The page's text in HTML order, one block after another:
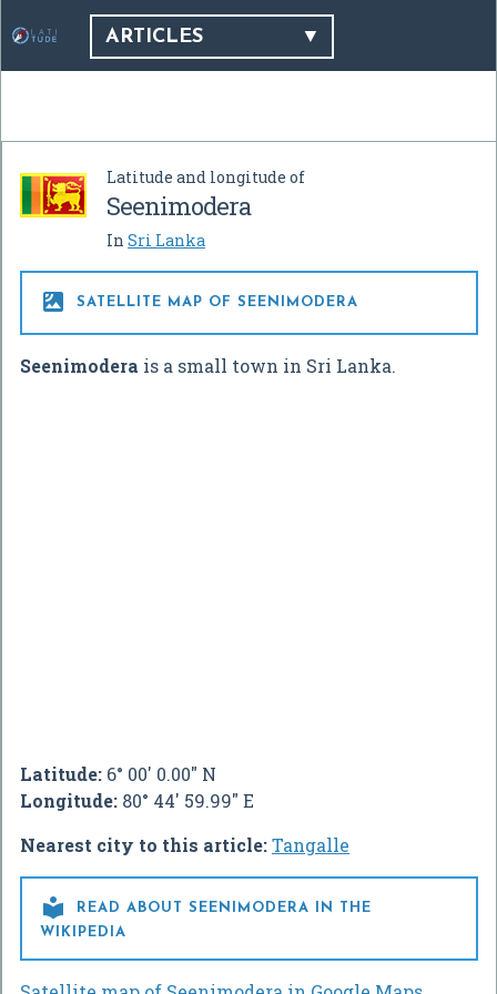
ARTICLES
Latitude and longitude of
Seenimodera
In Sri Lanka
 SATELLITE MAP OF SEENIMODERA
Seenimodera is a small town in Sri Lanka.
Latitude: 6° 00' 0.00" N
Longitude: 80° 44' 59.99" E
Nearest city to this article:Tangalle

READ ABOUT SEENIMODERA IN THE
WIKIPEDIA